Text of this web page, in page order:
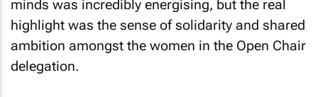
highlight was the sense of solidarity and shared
ambition amongst the women in the Open Chair
delegation.